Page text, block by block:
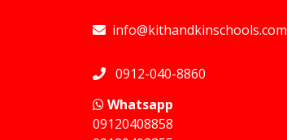
info@kithandkinschools.com
0912-040-8860
Whatsapp
09120408858